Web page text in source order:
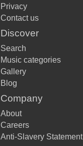
Privacy
Contact us
Discover
Search
Music categories
Gallery
Blog
Company
About
Careers
Anti-Slavery Statement